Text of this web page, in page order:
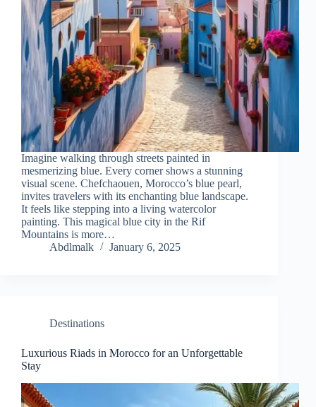
Imagine walking through streets painted in
mesmerizing blue. Every corner shows a stunning
visual scene. Chefchaouen, Morocco’s blue pearl,
invites travelers with its enchanting blue landscape.
It feels like stepping into a living watercolor
painting. This magical blue city in the Rif
Mountains is more…
Abdlmalk
January 6, 2025
Destinations
Luxurious Riads in Morocco for an Unforgettable
Stay